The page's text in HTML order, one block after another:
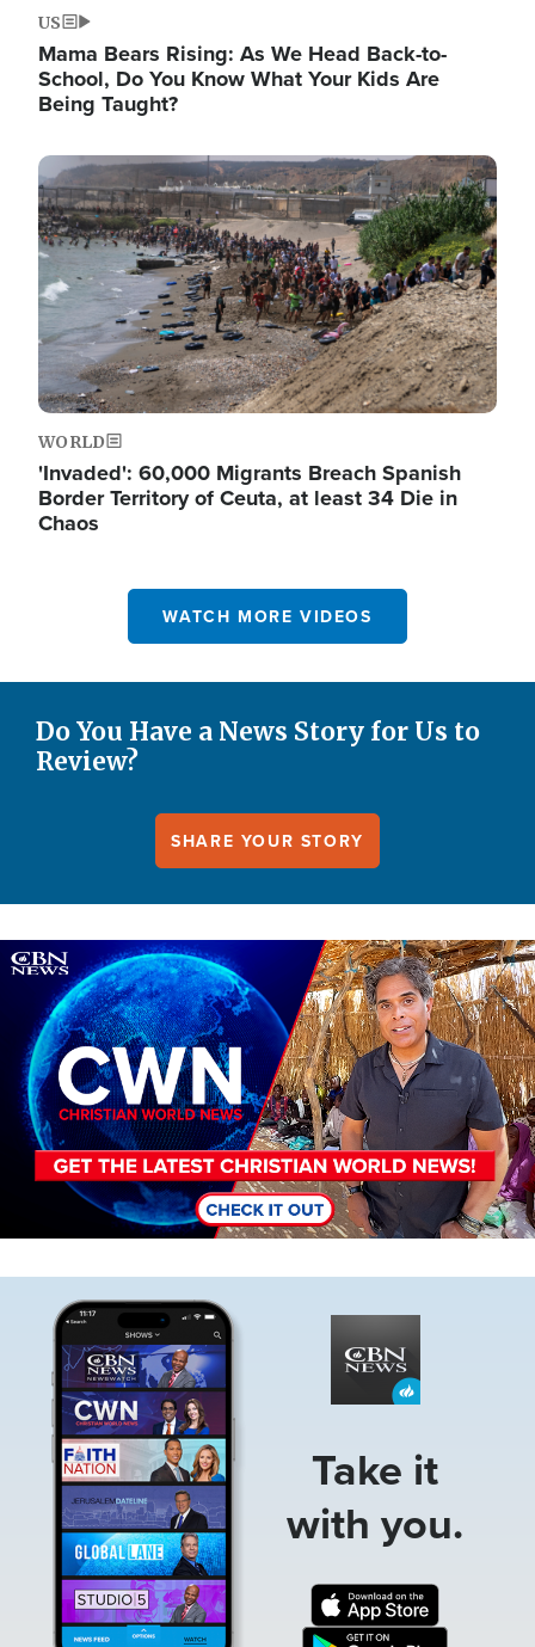
US
Mama Bears Rising: As We Head Back-to-
School, Do You Know What Your Kids Are
Being Taught?
Image
WORLD
'Invaded': 60,000 Migrants Breach Spanish
Border Territory of Ceuta, at least 34 Die in
Chaos
WATCH MORE VIDEOS
Do You Have a News Story for Us to
Review?
SHARE YOUR STORY
Image
Take it
with you.